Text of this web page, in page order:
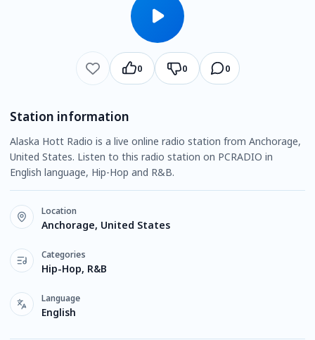
0 0 0
Station information
Alaska Hott Radio is a live online radio station from Anchorage,
United States. Listen to this radio station on PCRADIO in
English language, Hip-Hop and R&B.
Location
Anchorage, United States
Categories
Hip-Hop, R&B
Language
English